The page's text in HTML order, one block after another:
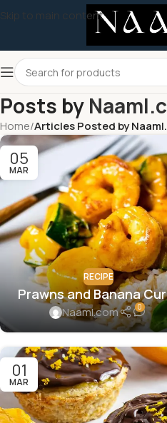
Skip to main content
Posts by
Home/Articles Posted by
05
MAR
RECIPE
Prawns and Banana
Naaml.com 0
01
MAR